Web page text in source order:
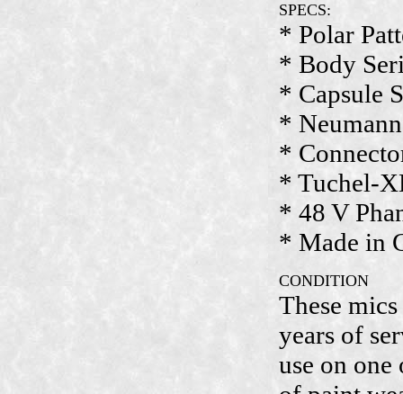
SPECS:
* Polar
* Body
* Capsule
*
*
* Tuchel-
* 48 V
* Made in
CONDITION
These
years of
use on